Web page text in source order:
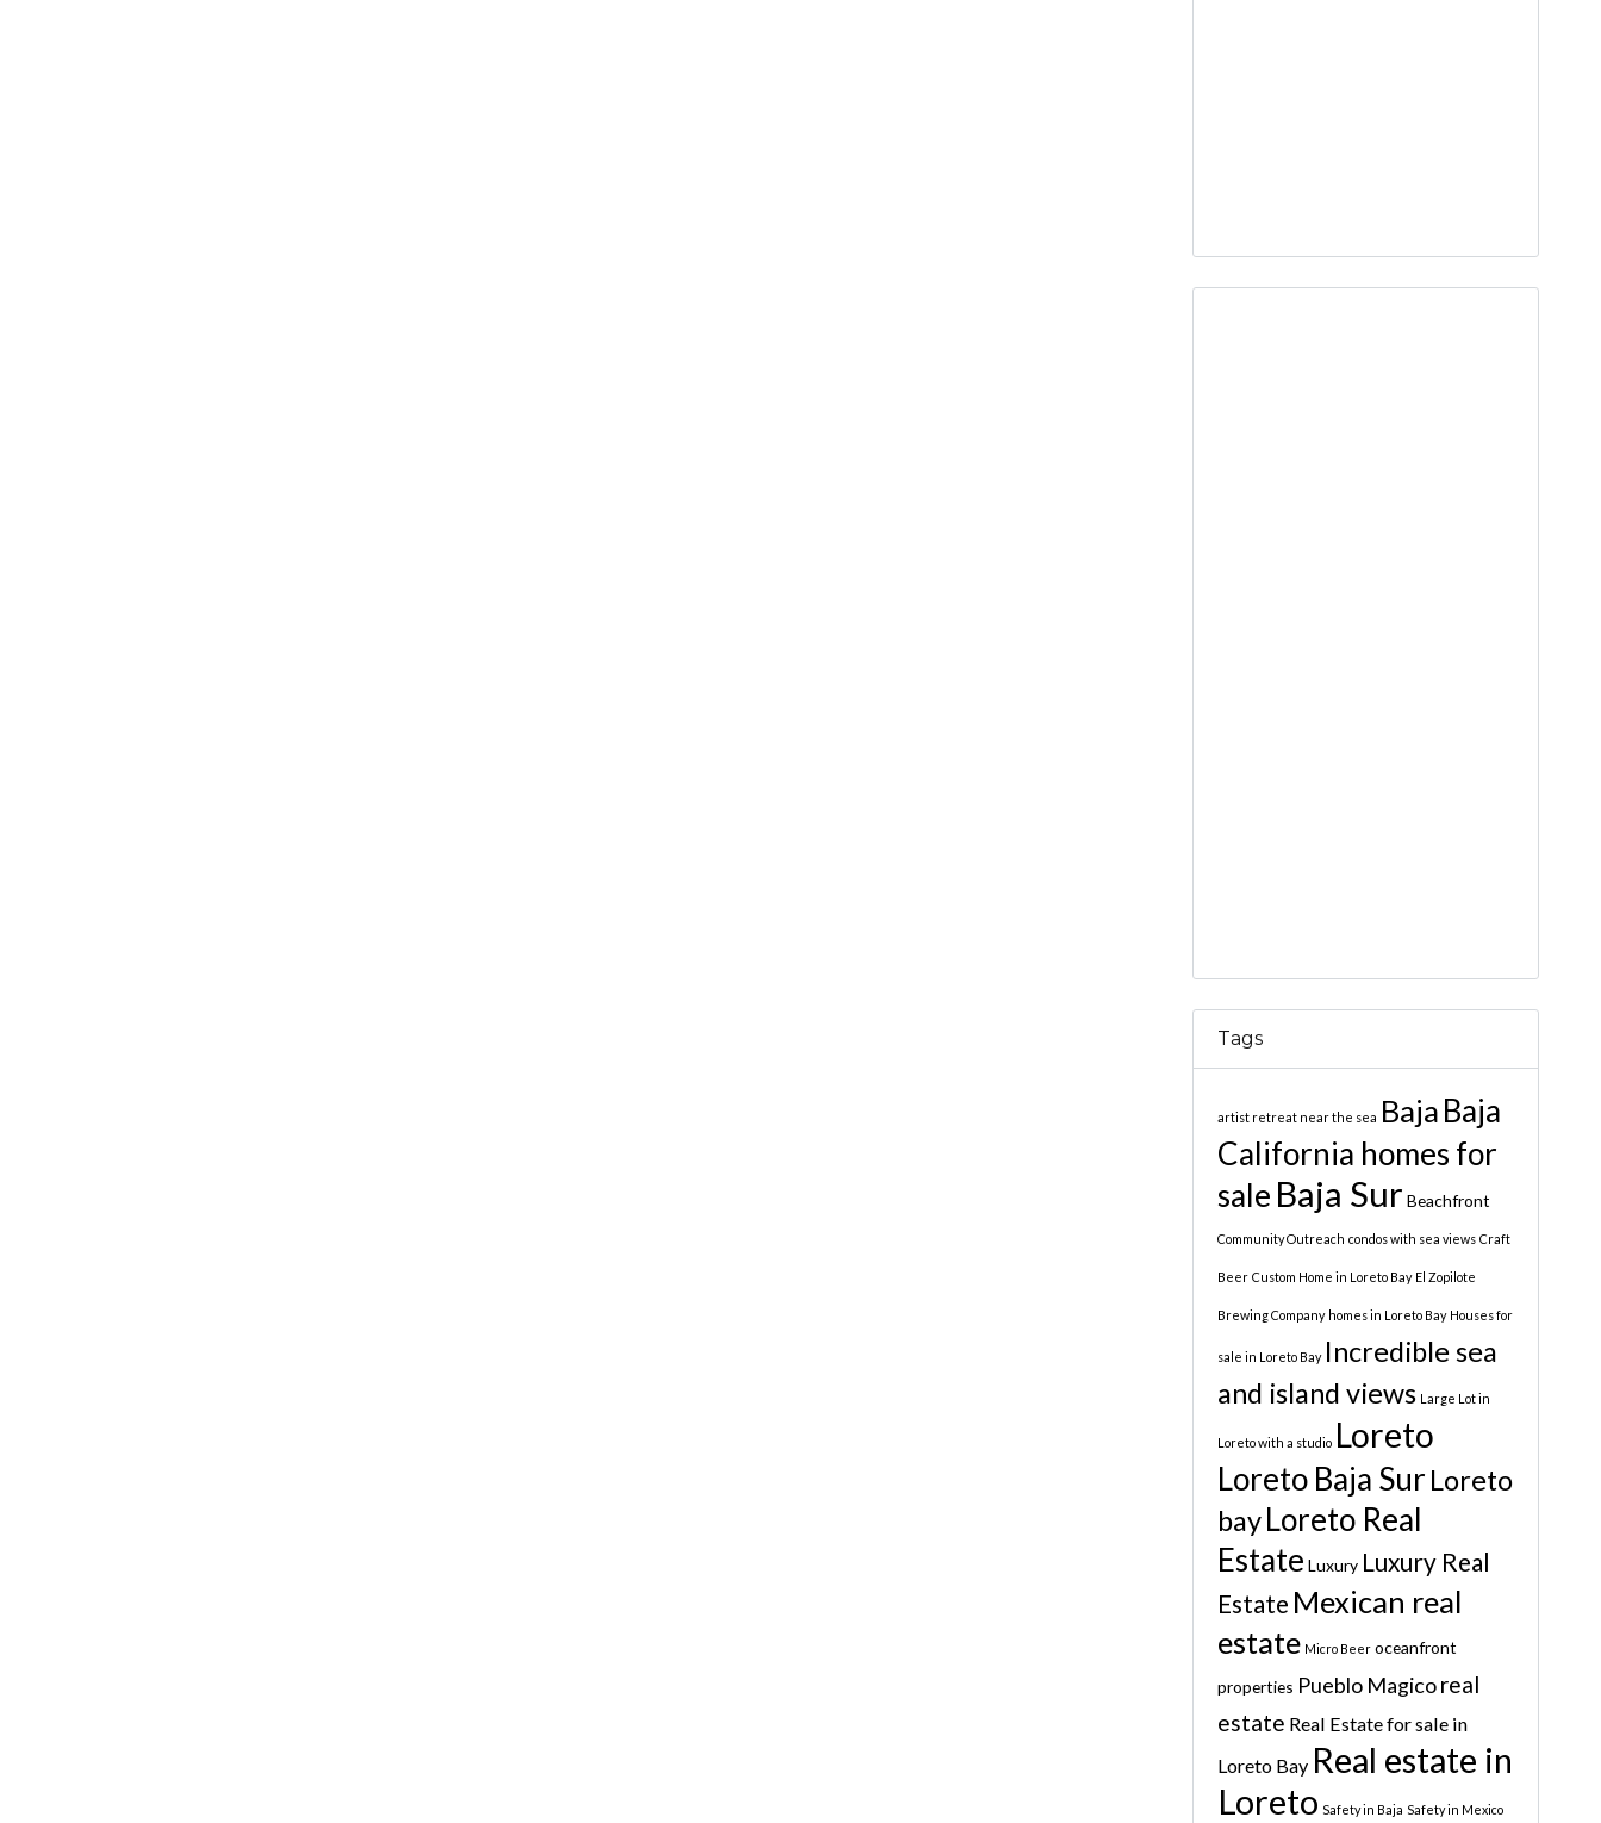
Tags
artist retreat near the sea Baja Baja
California homes for
sale Baja Sur Beachfront
Community Outreach condos with sea views Craft
Beer Custom Home in Loreto Bay El Zopilote
Brewing Company homes in Loreto Bay Houses for
sale in Loreto Bay Incredible sea
and island views Large Lot in
Loreto with a studio Loreto
Loreto Baja Sur Loreto
bayLoreto Real
Estate Luxury Luxury Real
Estate Mexican real
estate Micro Beer oceanfront
properties Pueblo Magico real
estate Real Estate for sale in
Loreto Bay Real estate in
Loreto Safety in Baja Safety in Mexico